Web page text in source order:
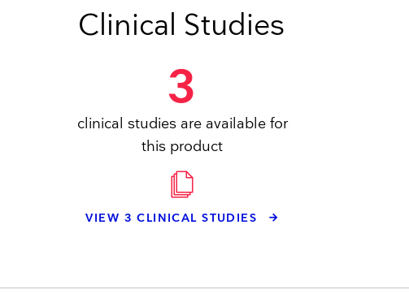
Clinical Studies
3
clinical studies are available for
this product
VIEW 3 CLINICAL STUDIES